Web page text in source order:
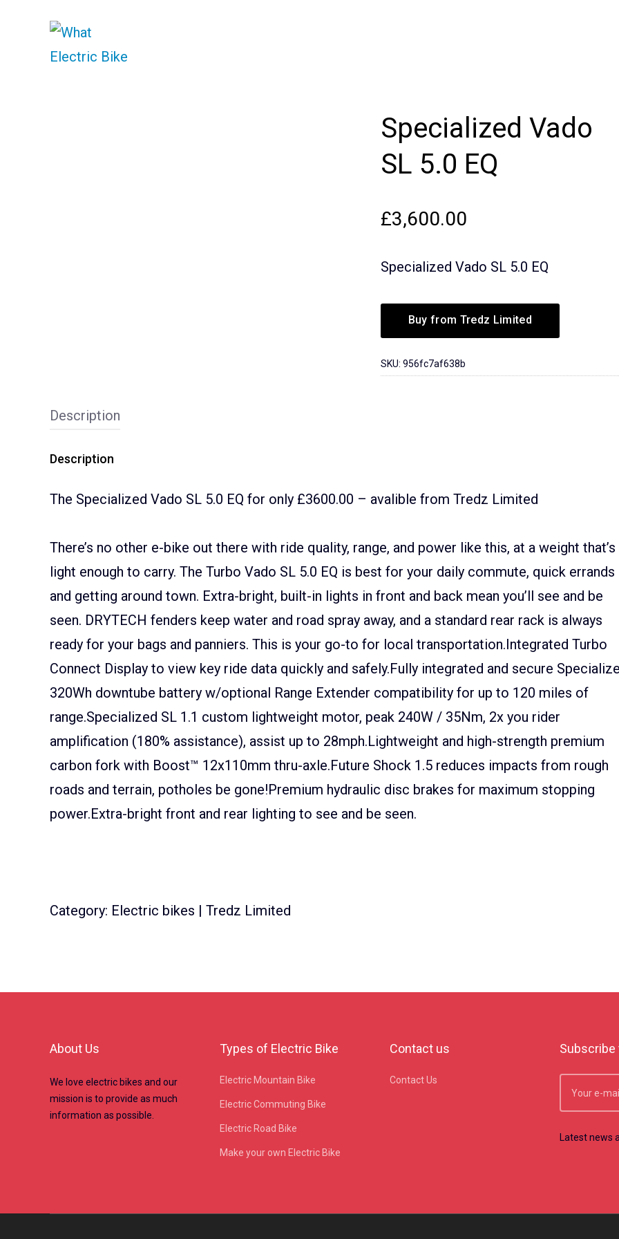
Specialized Vado
SL 5.0 EQ
£3,600.00
Specialized Vado SL 5.0 EQ
Buy from Tredz Limited
SKU: 956fc7af638b
Description
Description
The Specialized Vado SL 5.0 EQ for only £3600.00 – avalible from Tredz Limited
There’s no other e-bike out there with ride quality, range, and power like this, at a weight that’s
light enough to carry. The Turbo Vado SL 5.0 EQ is best for your daily commute, quick errands
and getting around town. Extra-bright, built-in lights in front and back mean you’ll see and be
seen. DRYTECH fenders keep water and road spray away, and a standard rear rack is always
ready for your bags and panniers. This is your go-to for local transportation.Integrated Turbo
Connect Display to view key ride data quickly and safely.Fully integrated and secure
320Wh downtube battery w/optional Range Extender compatibility for up to 120 miles of
range.Specialized SL 1.1 custom lightweight motor, peak 240W / 35Nm, 2x you rider
amplification (180% assistance), assist up to 28mph.Lightweight and high-strength premium
carbon fork with Boost™ 12x110mm thru-axle.Future Shock 1.5 reduces impacts from rough
roads and terrain, potholes be gone!Premium hydraulic disc brakes for maximum stopping
power.Extra-bright front and rear lighting to see and be seen.
Category: Electric bikes | Tredz Limited
About Us
We love electric bikes and our
mission is to provide as much
information as possible.
Types of Electric Bike
Electric Mountain Bike
Electric Commuting Bike
Electric Road Bike
Make your own Electric Bike
Contact us
Contact Us
Latest news